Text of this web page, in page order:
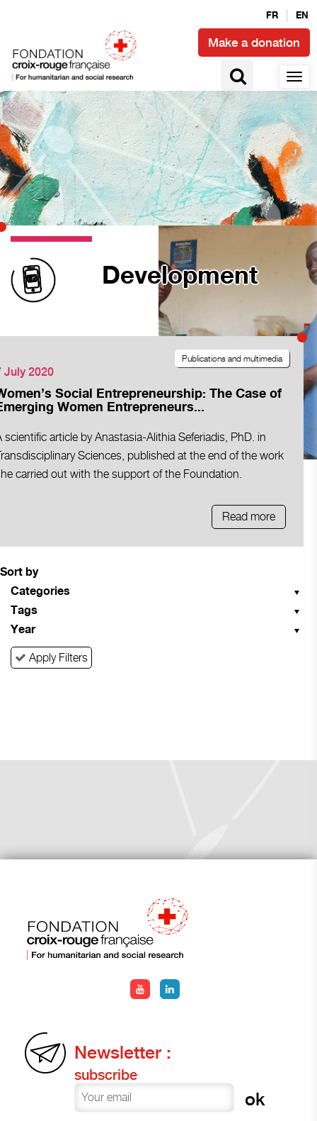
FR EN
Make a donation
Development
July 2020
Social Entrepreneurship: The Case of
Women Entrepreneurs...
Publications and multimedia
scientific article by Anastasia-Alithia Seferiadis, PhD. in
Sciences, published at the end of the work
carried out with the support of the Foundation.
Read more
Sort by
Categories
Tags
Year
Apply Filters
Newsletter :
subscribe